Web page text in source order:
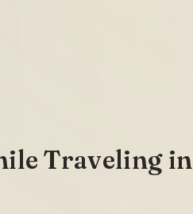
Traveling in